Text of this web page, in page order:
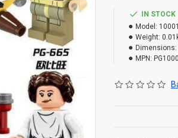
IN STOCK
Model:
Weight:
Dimensions:
MPN: